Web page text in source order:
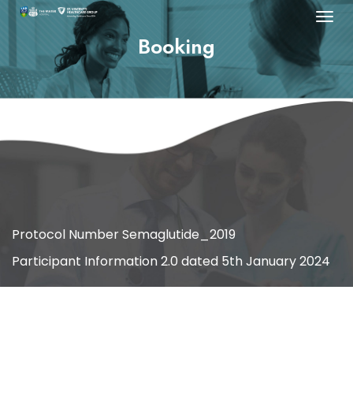
Booking
[salon/]
Protocol Number Semaglutide_2019
Participant Information 2.0 dated 5th January 2024